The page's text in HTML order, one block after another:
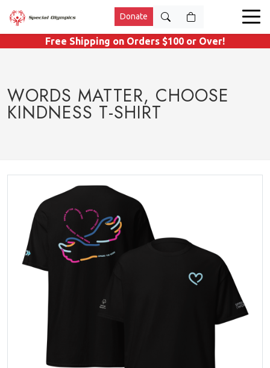
Donate
Free Shipping on Orders $100 or Over!
WORDS MATTER, CHOOSE
KINDNESS T-SHIRT